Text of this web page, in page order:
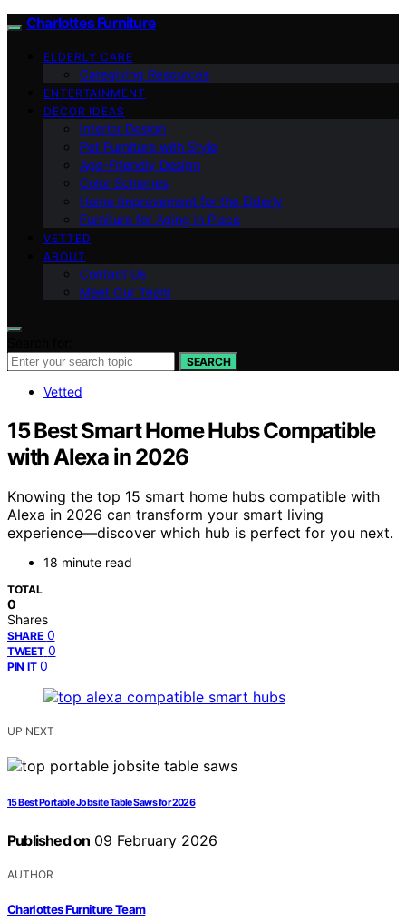
Charlottes Furniture
ELDERLY CARE
Caregiving Resources
ENTERTAINMENT
DECOR IDEAS
Interior Design
Pet Furniture with Style
Age-Friendly Design
Color Schemes
Home Improvement for the Elderly
Furniture for Aging in Place
VETTED
ABOUT
Contact Us
Meet Our Team
SEARCH
Vetted
15 Best Smart Home Hubs Compatible
with Alexa in 2026
Knowing the top 15 smart home hubs compatible with
Alexa in 2026 can transform your smart living
experience—discover which hub is perfect for you next.
18 minute read
TOTAL
0
Shares
SHARE 0
TWEET 0
PIN IT 0
UP NEXT
15 Best Portable Jobsite Table Saws for 2026
Published on 09 February 2026
AUTHOR
Charlottes Furniture Team